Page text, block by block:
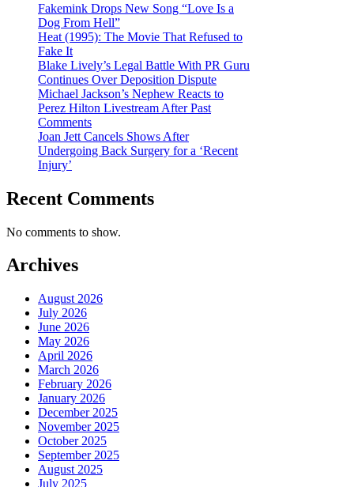
Fakemink Drops New Song “Love Is a
Dog From Hell”
Heat (1995): The Movie That Refused to
Fake It
Blake Lively’s Legal Battle With PR Guru
Continues Over Deposition Dispute
Michael Jackson’s Nephew Reacts to
Perez Hilton Livestream After Past
Comments
Joan Jett Cancels Shows After
Undergoing Back Surgery for a ‘Recent
Injury’
Recent Comments
No comments to show.
Archives
August 2026
July 2026
June 2026
May 2026
April 2026
March 2026
February 2026
January 2026
December 2025
November 2025
October 2025
September 2025
August 2025
July 2025